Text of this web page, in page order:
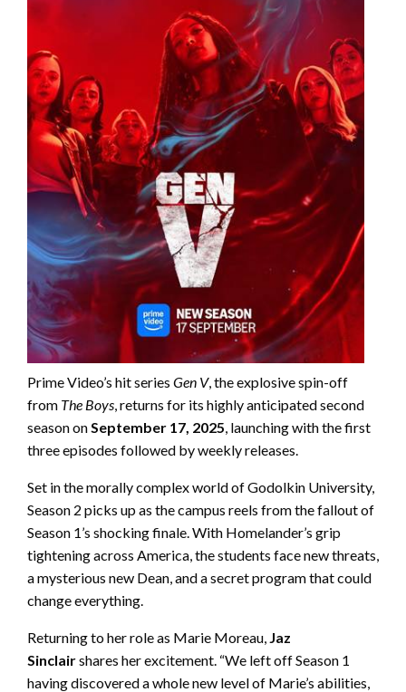
Prime Video’s hit series Gen V, the explosive spin-off
from The Boys, returns for its highly anticipated second
season onSeptember 17, 2025, launching with the first
three episodes followed by weekly releases.
Set in the morally complex world of Godolkin University,
Season 2 picks up as the campus reels from the fallout of
Season 1’s shocking finale. With Homelander’s grip
tightening across America, the students face new threats,
a mysterious new Dean, and a secret program that could
change everything.
Returning to her role as Marie Moreau, Jaz
Sinclairshares her excitement. “We left off Season 1
having discovered a whole new level of Marie’s abilities,